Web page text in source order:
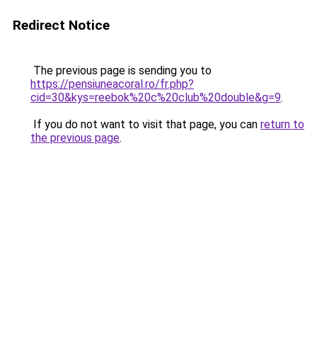
Redirect Notice
The previous page is sending you to
https://pensiuneacoral.ro/fr.php?
cid=30&kys=reebok%20c%20club%20double&g=9.
If you do not want to visit that page, you can return to
the previous page.